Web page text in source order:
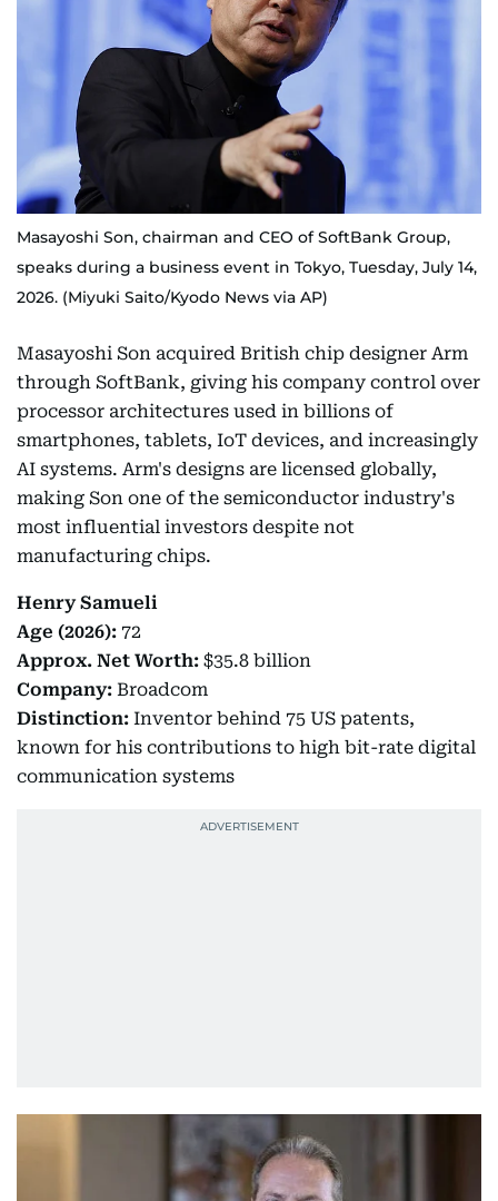
Masayoshi Son, chairman and CEO of SoftBank Group,
speaks during a business event in Tokyo, Tuesday, July 14,
2026. (Miyuki Saito/Kyodo News via AP)
Masayoshi Son acquired British chip designer Arm
through SoftBank, giving his company control over
processor architectures used in billions of
smartphones, tablets, IoT devices, and increasingly
AI systems. Arm's designs are licensed globally,
making Son one of the semiconductor industry's
most influential investors despite not
manufacturing chips.
Henry Samueli
Age (2026): 72
Approx. Net Worth: $35.8 billion
Company: Broadcom
Distinction: Inventor behind 75 US patents,
known for his contributions to high bit-rate digital
communication systems